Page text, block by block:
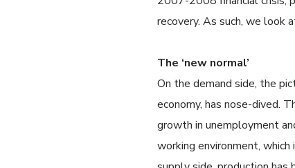
recovery. As such, we look
The ‘new normal’
On the demand side, the
economy, has nose-dived.
growth in unemployment
working environment,